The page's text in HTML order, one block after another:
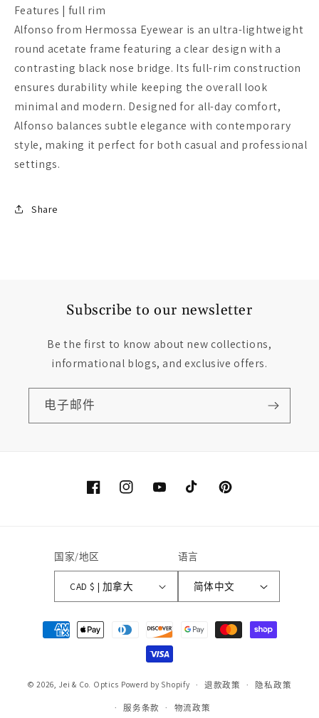
Features | full rim
Alfonso from Hermossa Eyewear is an ultra-lightweight
round acetate frame featuring a clear design with a
contrasting black nose bridge. Its full-rim construction
ensures durability while keeping the overall look
minimal and modern. Designed for all-day comfort,
Alfonso balances subtle elegance with contemporary
style, making it perfect for both casual and professional
settings.
Share
Subscribe to our newsletter
Be the first to know about new collections,
informational blogs, and exclusive offers.
电子邮件
FacebookInstagramYouTubeTikTok Pinterest
国家/地区
CAD $ | 加拿大
语言
简体中文
式
© 2026, Jei & Co. Optics Powerd by Shopify 退款政策 隐私政策
服务条款 物流政策